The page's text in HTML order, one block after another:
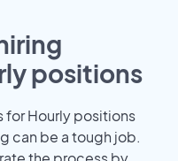
positions
for Hourly positions
can be a tough job.